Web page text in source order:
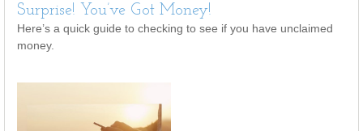
Surprise! You’ve Got Money!
Here’s a quick guide to checking to see if you have unclaimed
money.